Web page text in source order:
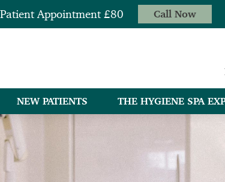
Appointment £80 Call Now
NEW PATIENTS THE HYGIENE SPA